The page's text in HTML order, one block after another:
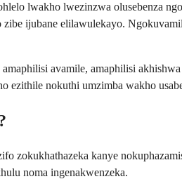
lwakho lwezinzwa olusebenza
ijubane elilawulekayo.
avamile, amaphilisi
ezithile nokuthi umzimba wakho
zokukhathazeka kanye
noma ingenakwenzeka.